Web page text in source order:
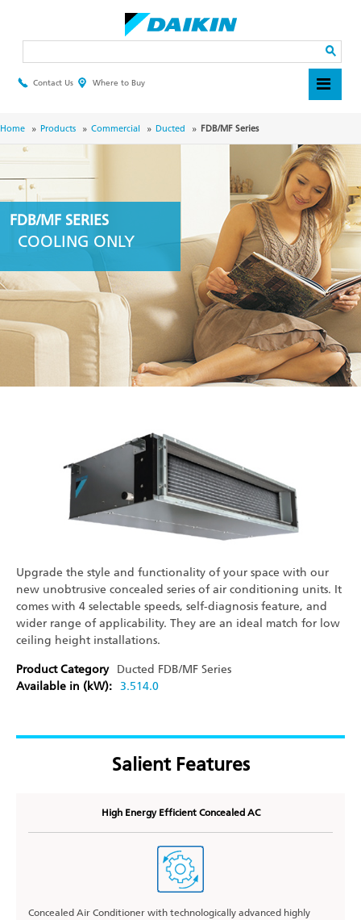
Header
Contact Us Where to Buy
Breadcrumb
Home Products Commercial Ducted FDB/MF Series
FDB/MF SERIES
COOLING ONLY
Upgrade the style and functionality of your space with our
new unobtrusive concealed series of air conditioning units. It
comes with 4 selectable speeds, self-diagnosis feature, and
wider range of applicability. They are an ideal match for low
ceiling height installations.
Product Category Ducted FDB/MF Series
Available in (kW): 3.514.0
Salient Features
High Energy Efficient Concealed AC
Concealed Air Conditioner with technologically advanced highly